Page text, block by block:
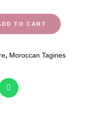
TO CART
, Moroccan Tagines